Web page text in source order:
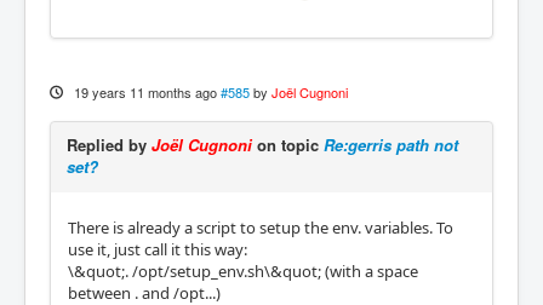
19 years 11 months ago #585 by Joël Cugnoni
Replied by Joël Cugnonion topic Re:gerris path not
set?
There is already a script to setup the env. variables. To
use it, just call it this way:
\&quot;. /opt/setup_env.sh\&quot; (with a space
between . and /opt...)